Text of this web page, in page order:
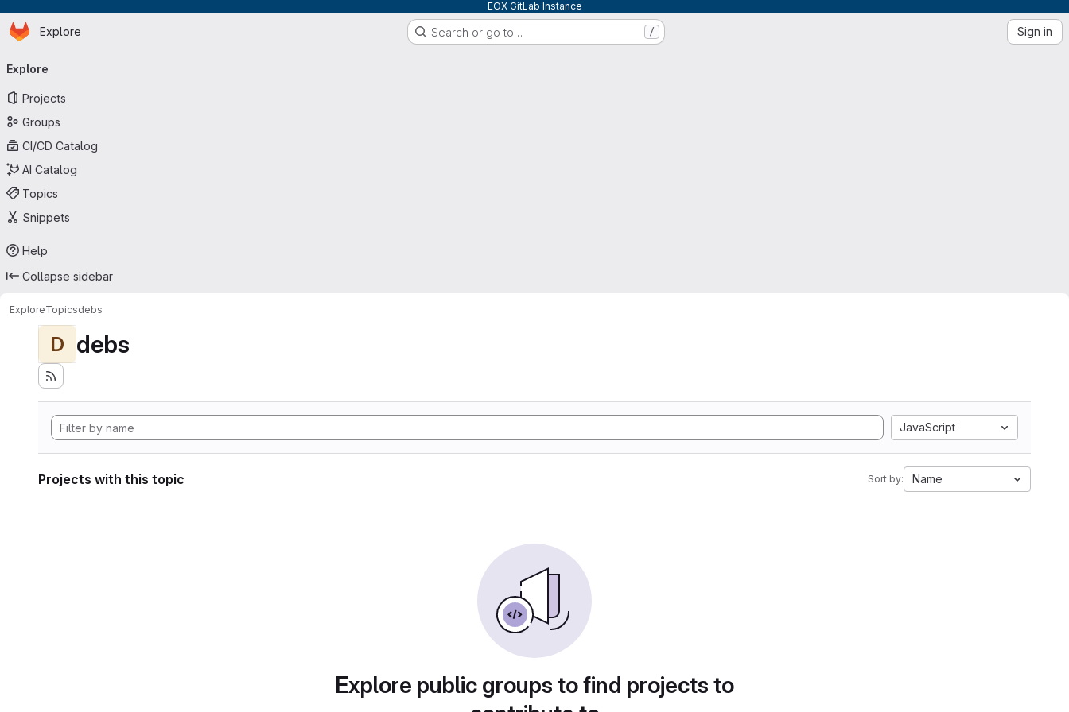
EOX GitLab Instance
Skip to main content
Homepage
Explore Search or go to… / Sign in
navigation
Explore
Projects
Groups
CI/CD Catalog
AI Catalog
Topics
Snippets
Help
Collapse sidebar
ExploreTopicsdebs
D debs
JavaScript
Projects with this topic Sort by: Name
Explore public groups to find projects to